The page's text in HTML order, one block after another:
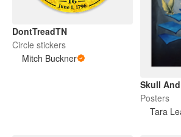
DontTreadTN
Circle stickers
Mitch Buckner
Skull
Posters
Tara